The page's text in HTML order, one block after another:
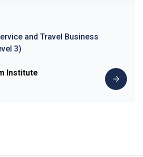
and Travel Business
3)
Institute